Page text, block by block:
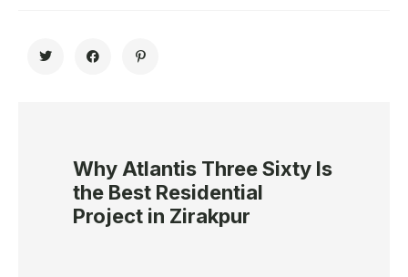
Why Atlantis Three Sixty Is
the Best Residential
Project in Zirakpur